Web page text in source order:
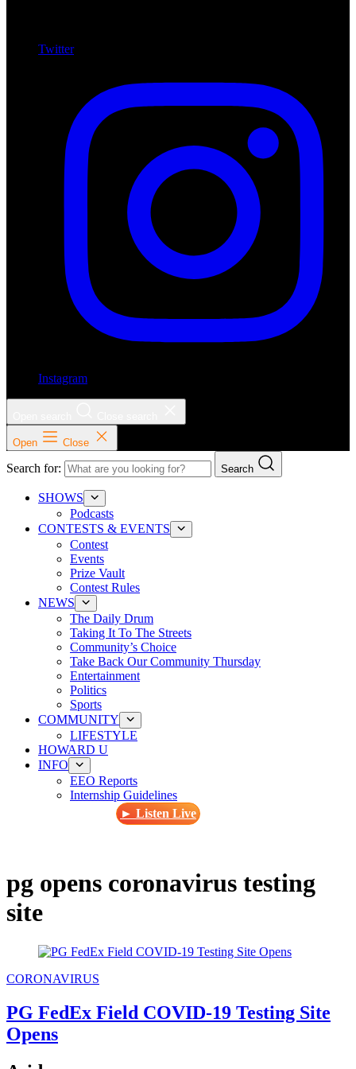
Twitter
Instagram
Open Close
Search for: Search
SHOWS
Podcasts
CONTESTS & EVENTS
Contest
Events
Prize Vault
Contest Rules
NEWS
The Daily Drum
Taking It To The Streets
Community’s Choice
Take Back Our Community Thursday
Entertainment
Politics
Sports
COMMUNITY
LIFESTYLE
HOWARD U
INFO
EEO Reports
Internship Guidelines
► Listen Live
pg opens coronavirus testing
site
CORONAVIRUS
PG FedEx Field COVID-19 Testing Site
Opens